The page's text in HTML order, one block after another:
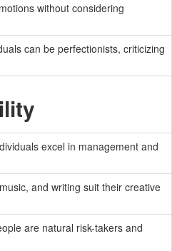
without considering
can be perfectionists, criticizing
excel in management and
and writing suit their creative
are natural risk-takers and